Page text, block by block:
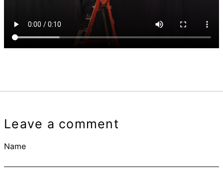
Leave a comment
Name